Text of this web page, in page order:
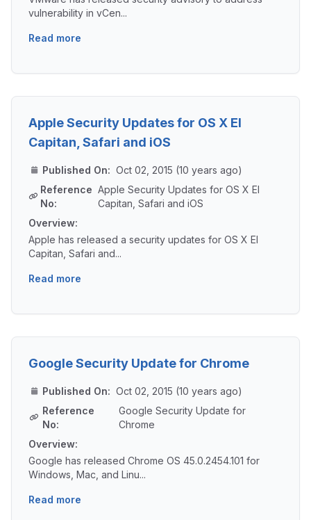
vulnerability in vCen...
Read more
Apple Security Updates for OS X El
Capitan, Safari and iOS
Published On: Oct 02, 2015 (10 years ago)
Reference
No:
Apple Security Updates for OS X El
Capitan, Safari and iOS
Overview:
Apple has released a security updates for OS X El
Capitan, Safari and...
Read more
Google Security Update for Chrome
Published On: Oct 02, 2015 (10 years ago)
Reference
No:
Google Security Update for
Chrome
Overview:
Google has released Chrome OS 45.0.2454.101 for
Windows, Mac, and Linu...
Read more